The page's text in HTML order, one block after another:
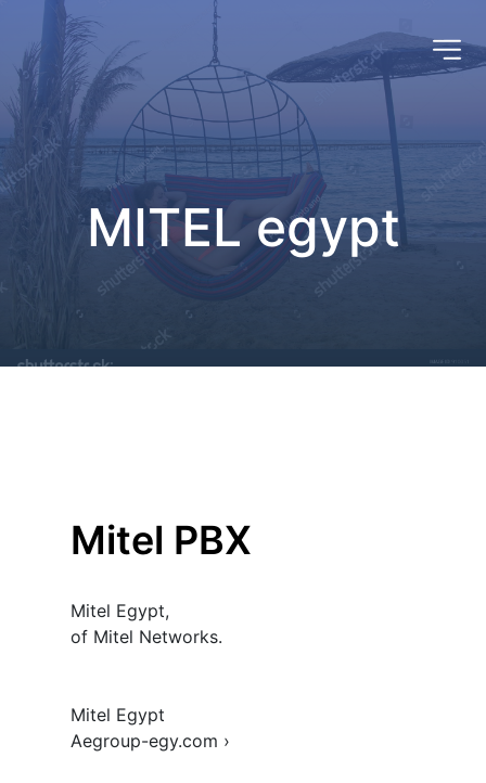
MITEL egypt
Mitel PBX
Mitel Egypt,
of Mitel Networks.
Mitel Egypt
Aegroup-egy.com ›